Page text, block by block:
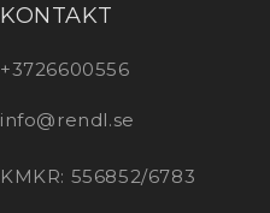
KONTAKT
+3726600556
info@rendl.se
KMKR: 556852/6783